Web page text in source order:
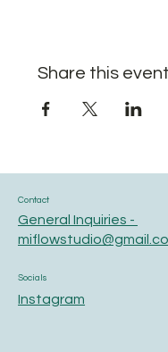
Share this event
Contact
General Inquiries -
Socials
Instagram